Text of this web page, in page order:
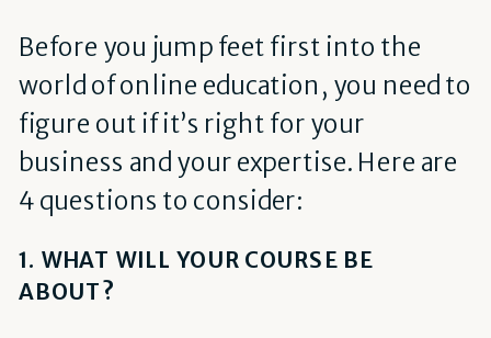
Before you jump feet first into the
world of online education, you need to
figure out if it’s right for your
business and your expertise. Here are
4 questions to consider:
1. WHAT WILL YOUR COURSE BE
ABOUT?